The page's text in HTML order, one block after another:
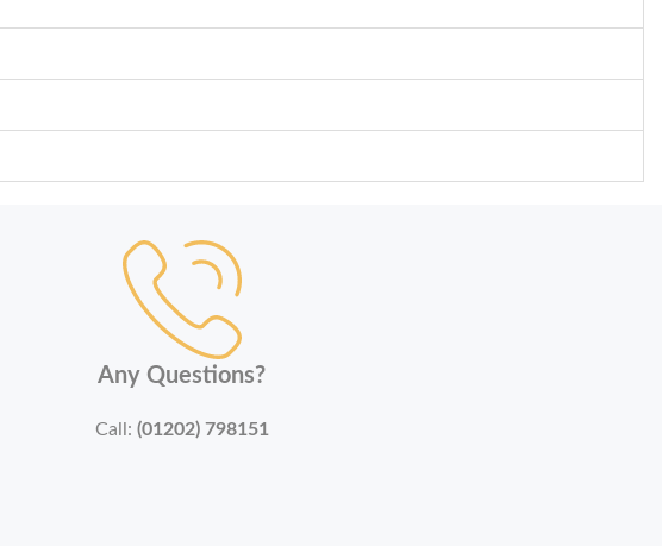
Any Questions?
Call: (01202) 798151